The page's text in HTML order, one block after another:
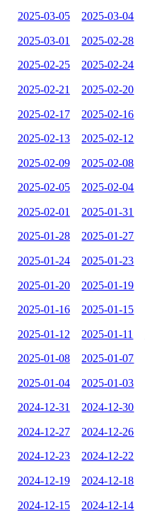
2025-03-05 2025-03-04
2025-03-01 2025-02-28
2025-02-25 2025-02-24
2025-02-21 2025-02-20
2025-02-17 2025-02-16
2025-02-13 2025-02-12
2025-02-09 2025-02-08
2025-02-05 2025-02-04
2025-02-01 2025-01-31
2025-01-28 2025-01-27
2025-01-24 2025-01-23
2025-01-20 2025-01-19
2025-01-16 2025-01-15
2025-01-12 2025-01-11
2025-01-08 2025-01-07
2025-01-04 2025-01-03
2024-12-31 2024-12-30
2024-12-27 2024-12-26
2024-12-23 2024-12-22
2024-12-19 2024-12-18
2024-12-15 2024-12-14